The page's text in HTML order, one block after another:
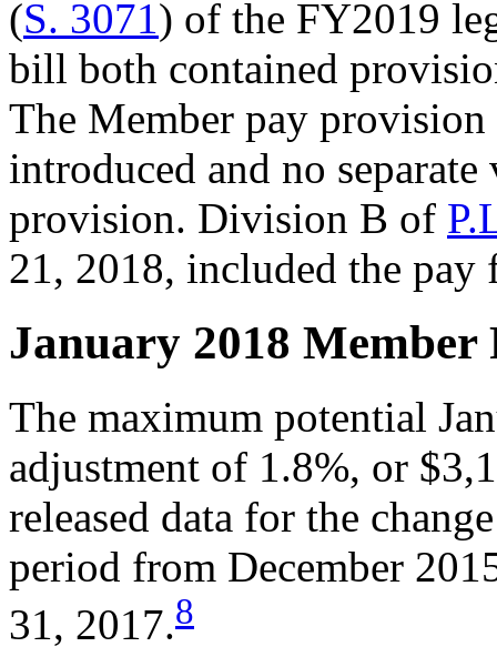
(S. 3071) of the FY2019
bill both contained
The Member pay
introduced and no
provision. Division B of
21, 2018, included the pay
January 2018 Member
The maximum potential
adjustment of 1.8%, or
released data for the
period from December
31, 2017.8